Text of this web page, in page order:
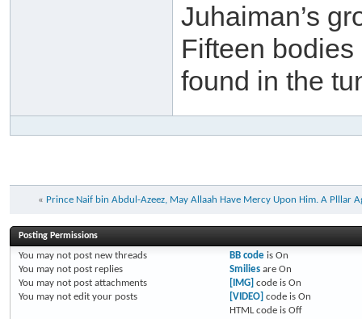
Juhaiman’s
Fifteen
found in the
« Prince Naif bin Abdul-Azeez, May Allaah Have Mercy Upon Him. A Plllar
Posting Permissions
You may not post new threads
You may not post replies
You may not post attachments
You may not edit your posts
BB codeis On
Smiliesare On
[IMG] code is On
[VIDEO] code is On
HTML code is Off